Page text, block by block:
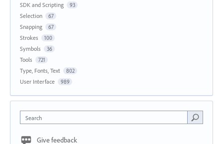
SDK and Scripting 93
Selection 67
Snapping 67
Strokes 100
Symbols 36
Tools 721
Type, Fonts, Text 802
User Interface 989
Search
Give feedback